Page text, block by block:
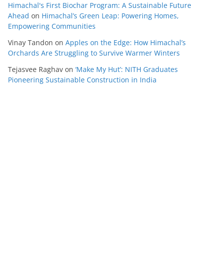
Himachal's First Biochar Program: A Sustainable Future
Ahead on Himachal’s Green Leap: Powering Homes,
Empowering Communities
Vinay Tandon on Apples on the Edge: How Himachal’s
Orchards Are Struggling to Survive Warmer Winters
Tejasvee Raghav on ‘Make My Hut’: NITH Graduates
Pioneering Sustainable Construction in India